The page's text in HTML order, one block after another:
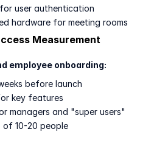
user authentication
hardware for meeting rooms
Measurement
employee onboarding:
before launch
key features
managers and "super users"
10-20 people